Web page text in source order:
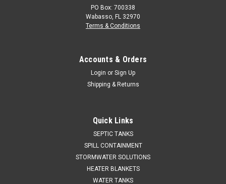
PO Box: 700338
Wabasso, FL 32970
Terms & Conditions
Accounts & Orders
Login or Sign Up
Shipping & Returns
Quick Links
SEPTIC TANKS
SPILL CONTAINMENT
STORMWATER SOLUTIONS
HEATER BLANKETS
WATER TANKS